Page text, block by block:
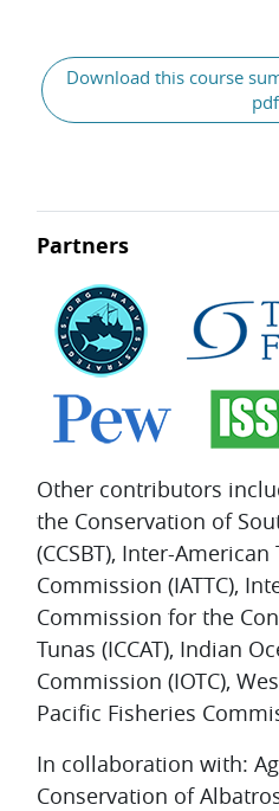
Download this course
pdf
Partners
Other contributors
the Conservation of
(CCSBT), Inter-
Commission (IATTC),
Commission for the
Tunas (ICCAT), Indian
Commission (IOTC),
Pacific Fisheries
In collaboration with:
Conservation of